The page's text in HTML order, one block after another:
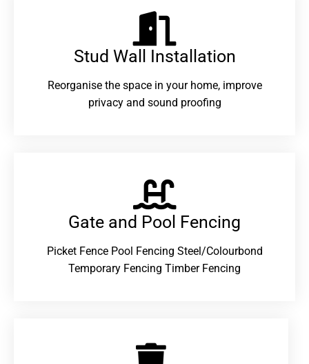
Stud Wall Installation
Reorganise the space in your home, improve
privacy and sound proofing
Gate and Pool Fencing
Picket Fence Pool Fencing Steel/Colourbond
Temporary Fencing Timber Fencing